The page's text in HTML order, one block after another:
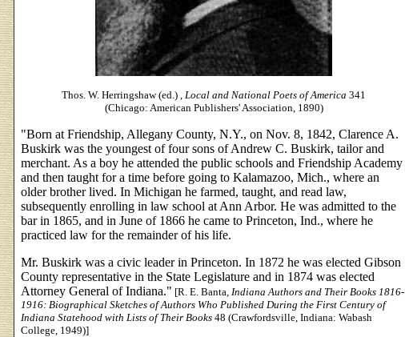
Thos. W. Herringshaw (ed.) , Local and National Poets of America 341
(Chicago: American Publishers' Association, 1890)
"Born at Friendship, Allegany County, N.Y., on Nov. 8, 1842, Clarence A.
Buskirk was the youngest of four sons of Andrew C. Buskirk, tailor and
merchant. As a boy he attended the public schools and Friendship Academy
and then taught for a time before going to Kalamazoo, Mich., where an
older brother lived. In Michigan he farmed, taught, and read law,
subsequently enrolling in law school at Ann Arbor. He was admitted to the
bar in 1865, and in June of 1866 he came to Princeton, Ind., where he
practiced law for the remainder of his life.
Mr. Buskirk was a civic leader in Princeton. In 1872 he was elected Gibson
County representative in the State Legislature and in 1874 was elected
Attorney General of Indiana." [R. E. Banta, Indiana Authors and Their Books 1816-
1916: Biographical Sketches of Authors Who Published During the First Century of
Indiana Statehood with Lists of Their Books 48 (Crawfordsville, Indiana: Wabash
College, 1949)]